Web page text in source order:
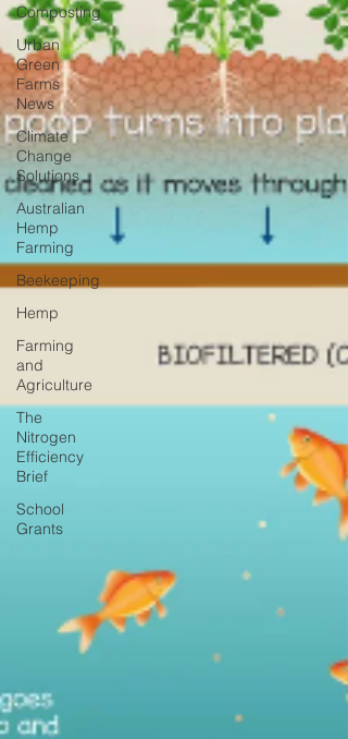
Composting
Urban
Green
Farms
News
Climate
Change
Solutions
Australian
Hemp
Farming
Beekeeping
Hemp
Farming
and
Agriculture
The
Nitrogen
Efficiency
Brief
School
Grants